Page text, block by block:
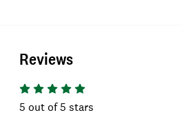
Reviews
5 out of 5 stars